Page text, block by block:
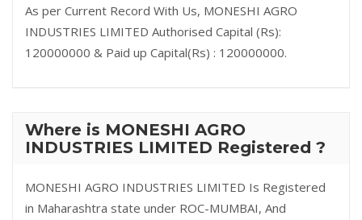
As per Current Record With Us, MONESHI AGRO
INDUSTRIES LIMITED Authorised Capital (Rs):
120000000 & Paid up Capital(Rs) : 120000000.
Where is MONESHI AGRO
INDUSTRIES LIMITED Registered ?
MONESHI AGRO INDUSTRIES LIMITED Is Registered
in Maharashtra state under ROC-MUMBAI, And